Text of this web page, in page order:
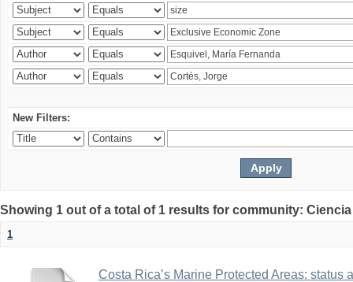
New Filters:
Showing 1 out of a total of 1 results for community:
1
Costa Rica’s Marine Protected Areas: status